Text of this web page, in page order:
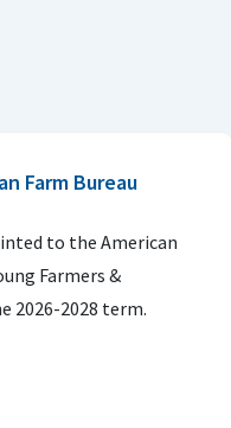
Farm Bureau
to the American
Farmers &
2026-2028 term.